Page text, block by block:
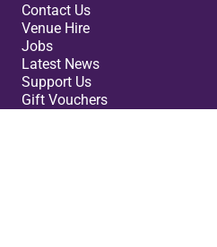
Contact Us
Venue Hire
Jobs
Latest News
Support Us
Gift Vouchers